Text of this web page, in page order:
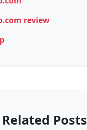
review
Related Posts